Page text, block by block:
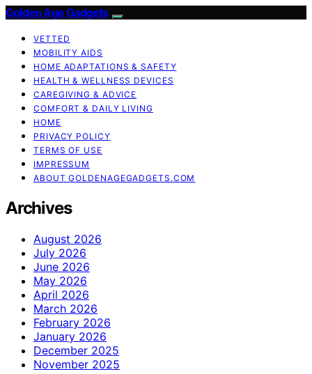
Golden Age Gadgets
VETTED
MOBILITY AIDS
HOME ADAPTATIONS & SAFETY
HEALTH & WELLNESS DEVICES
CAREGIVING & ADVICE
COMFORT & DAILY LIVING
HOME
PRIVACY POLICY
TERMS OF USE
IMPRESSUM
ABOUT GOLDENAGEGADGETS.COM
Archives
August 2026
July 2026
June 2026
May 2026
April 2026
March 2026
February 2026
January 2026
December 2025
November 2025